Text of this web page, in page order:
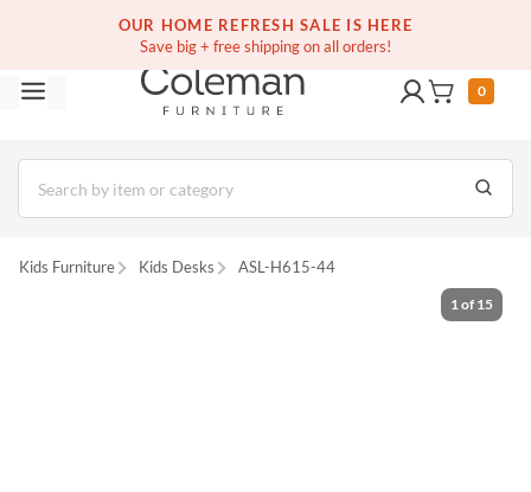
OUR HOME REFRESH SALE IS HERE
Save big + free shipping on all orders!
Free white glove service on thousands of items
(516) 234-6073
0
Kids Furniture Kids Desks ASL-H615-44
1of 15